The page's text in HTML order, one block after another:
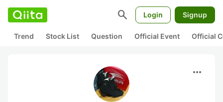
search Login Signup
Trend Stock List Question Official Event Official
more_horiz